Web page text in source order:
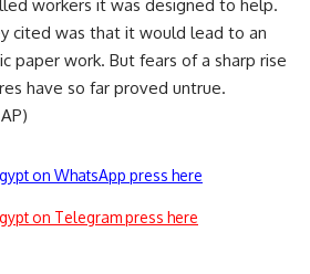
workers it was designed to help.
cited was that it would lead to an
paper work. But fears of a sharp rise
have so far proved untrue.
on WhatsApp press here
on Telegram press here